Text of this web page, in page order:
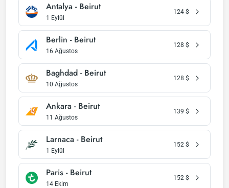
Antalya - Beirut
1 Eylül
124 $
Berlin - Beirut
16 Ağustos
128 $
Baghdad - Beirut
10 Ağustos
128 $
Ankara - Beirut
11 Ağustos
139 $
Larnaca - Beirut
1 Eylül
152 $
Paris - Beirut
14 Ekim
152 $